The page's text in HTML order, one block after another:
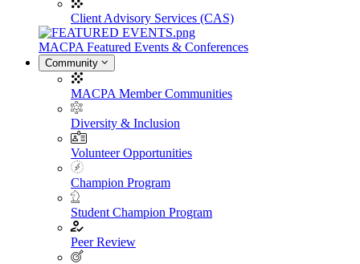
Client Advisory Services (CAS)
MACPA Featured Events & Conferences
Community
MACPA Member Communities
Diversity & Inclusion
Volunteer Opportunities
Champion Program
Student Champion Program
Peer Review